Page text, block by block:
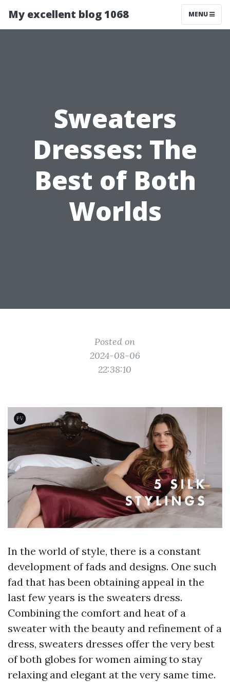
My excellent blog 1068 MENU
Sweaters
Dresses: The
Best of Both
Worlds
Posted on
2024-08-06
22:38:10
In the world of style, there is a constant
development of fads and designs. One such
fad that has been obtaining appeal in the
last few years is the sweaters dress.
Combining the comfort and heat of a
sweater with the beauty and refinement of a
dress, sweaters dresses offer the very best
of both globes for women aiming to stay
relaxing and elegant at the very same time.